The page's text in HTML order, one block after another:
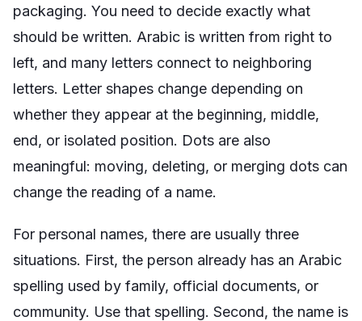
packaging. You need to decide exactly what
should be written. Arabic is written from right to
left, and many letters connect to neighboring
letters. Letter shapes change depending on
whether they appear at the beginning, middle,
end, or isolated position. Dots are also
meaningful: moving, deleting, or merging dots can
change the reading of a name.
For personal names, there are usually three
situations. First, the person already has an Arabic
spelling used by family, official documents, or
community. Use that spelling. Second, the name is